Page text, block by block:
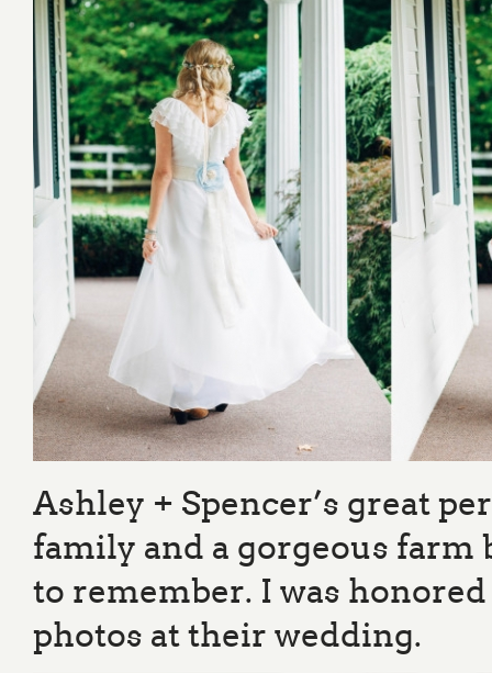
Ashley + Spencer’s great
family and a gorgeous farm
to remember. I was
photos at their wedding.